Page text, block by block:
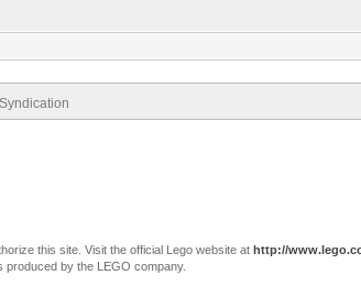
this site. Visit the official Lego website at http://
by the LEGO company.